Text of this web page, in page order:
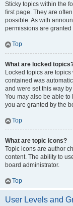
Sticky topics within the
first page. They are
possible. As with
permissions are
Top
What are locked
Locked topics are
contained was
and were set this way
You may also be able
you are granted by the
Top
What are topic icons?
Topic icons are author
content. The ability to
board administrator.
Top
User Levels and